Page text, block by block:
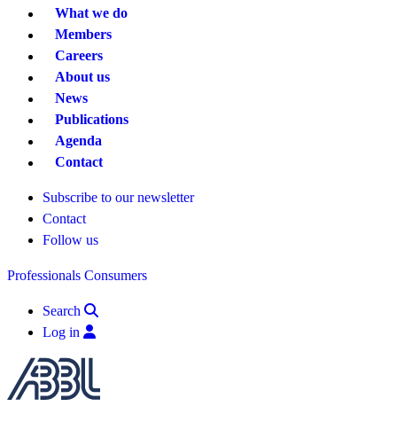
What we do
Members
Careers
About us
News
Publications
Agenda
Contact
Subscribe to our newsletter
Contact
Follow us
Professionals Consumers
Search
Log in